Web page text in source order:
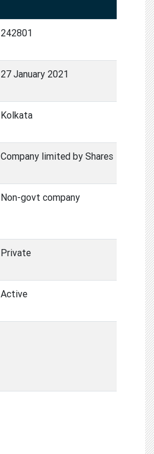
242801
27 January 2021
Kolkata
Company limited by Shares
Non-govt company
Private
Active